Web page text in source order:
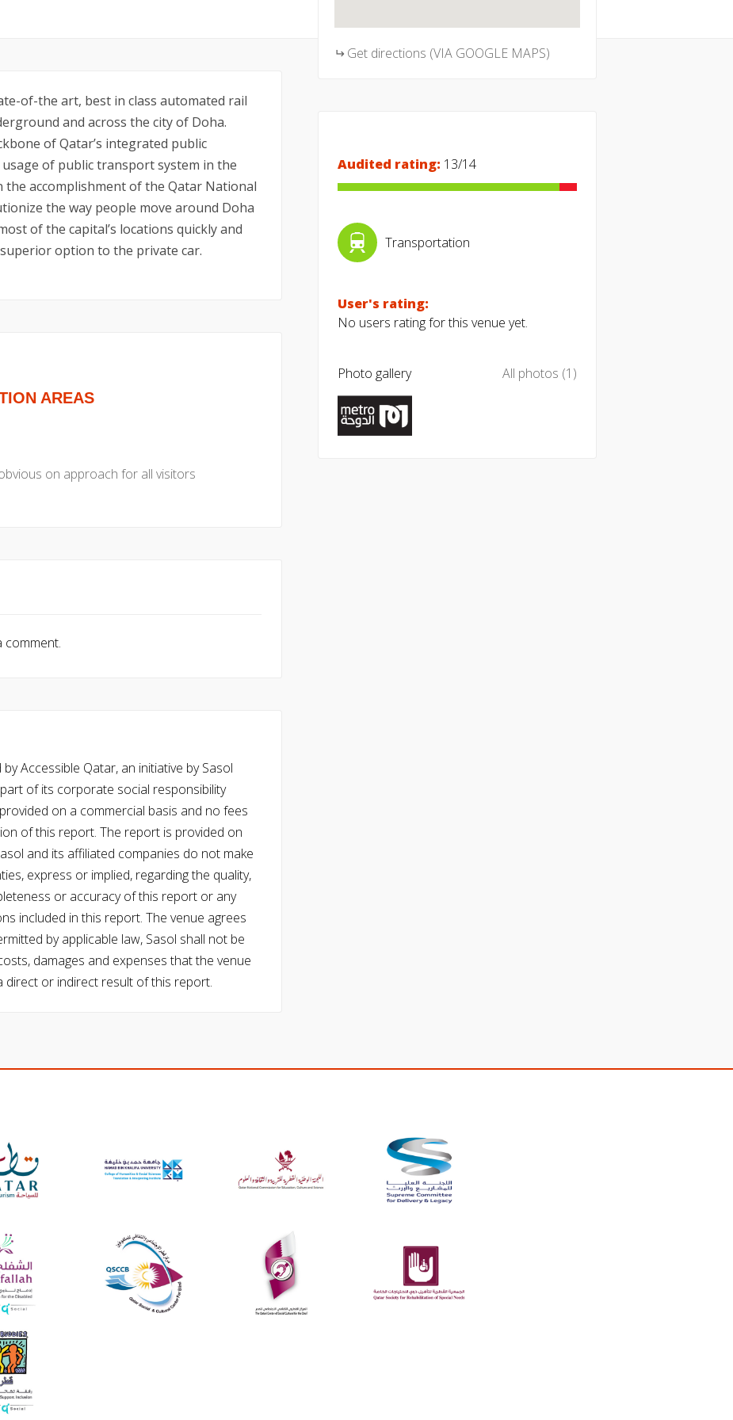
of-the art, best in class automated rail
and across the city of Doha.
of Qatar’s integrated public
of public transport system in the
accomplishment of the Qatar National
the way people move around Doha
of the capital’s locations quickly and
option to the private car.
AREAS
on approach for all visitors
Accessible Qatar, an initiative by Sasol
of its corporate social responsibility
on a commercial basis and no fees
of this report. The report is provided on
and its affiliated companies do not make
express or implied, regarding the quality,
or accuracy of this report or any
included in this report. The venue agrees
by applicable law, Sasol shall not be
damages and expenses that the venue
or indirect result of this report.
Get directions (VIA GOOGLE MAPS)
Audited rating: 13/14
Transportation
User's rating:
No users rating for this venue yet.
Photo gallery All photos (1)